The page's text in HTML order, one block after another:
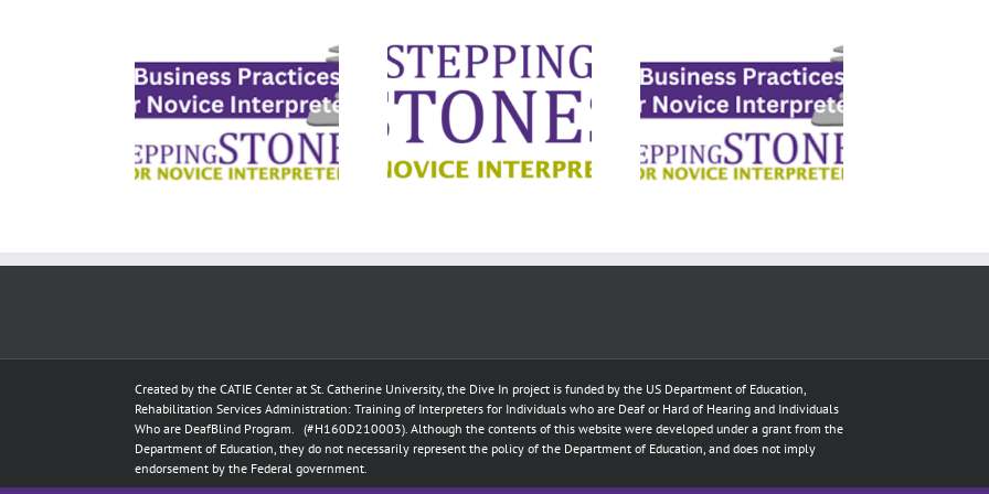
Ethical Decision-
Making for Deaf
Interpreters
Business Practices
for Novice
Interpreters
Created by the CATIE Center at St. Catherine University, the Dive In project is funded by the US Department of Education,
Rehabilitation Services Administration: Training of Interpreters for Individuals who are Deaf or Hard of Hearing and Individuals
Who are DeafBlind Program. (#H160D210003). Although the contents of this website were developed under a grant from the
Department of Education, they do not necessarily represent the policy of the Department of Education, and does not imply
endorsement by the Federal government.